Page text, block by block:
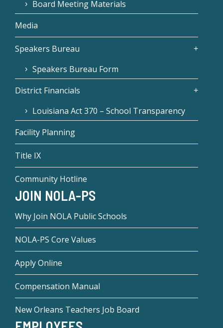
Board Meeting Materials
Media
Speakers Bureau
Speakers Bureau Form
District Financials
Louisiana Act 370 – School Transparency
Facility Planning
Title IX
Community Hotline
JOIN NOLA-PS
Why Join NOLA Public Schools
NOLA-PS Core Values
Apply Online
Compensation Manual
New Orleans Teachers Job Board